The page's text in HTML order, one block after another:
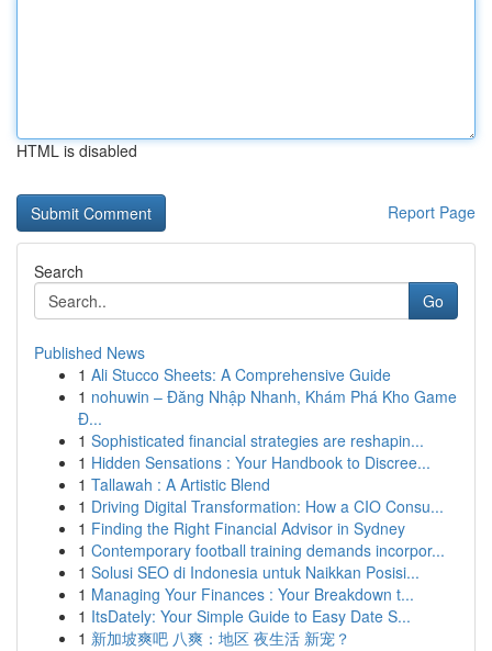
HTML is disabled
Report Page
Search
Go
Published News
1 Ali Stucco Sheets: A Comprehensive Guide
1 nohuwin – Đăng Nhập Nhanh, Khám Phá Kho Game
Đ...
1 Sophisticated financial strategies are reshapin...
1 Hidden Sensations : Your Handbook to Discree...
1 Tallawah : A Artistic Blend
1 Driving Digital Transformation: How a CIO Consu...
1 Finding the Right Financial Advisor in Sydney
1 Contemporary football training demands incorpor...
1 Solusi SEO di Indonesia untuk Naikkan Posisi...
1 Managing Your Finances : Your Breakdown t...
1 ItsDately: Your Simple Guide to Easy Date S...
1 新加坡爽吧 八爽：地区 夜生活 新宠？